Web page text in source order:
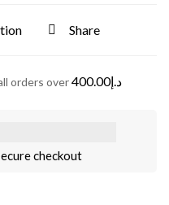
Share
orders over د.إ400.00
checkout